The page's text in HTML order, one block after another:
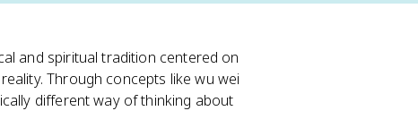
and spiritual tradition centered on
Through concepts like wu wei
different way of thinking about